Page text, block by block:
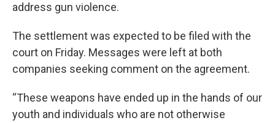
address gun violence.
The settlement was expected to be filed with the
court on Friday. Messages were left at both
companies seeking comment on the agreement.
“These weapons have ended up in the hands of our
youth and individuals who are not otherwise